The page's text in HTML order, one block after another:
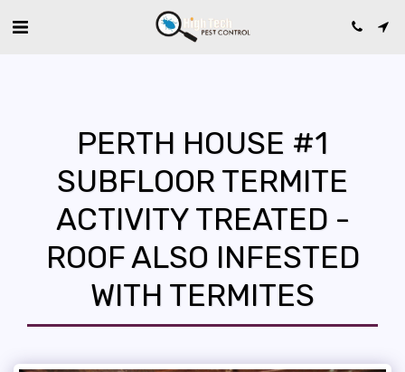
PERTH HOUSE #1
SUBFLOOR TERMITE
ACTIVITY TREATED -
ROOF ALSO INFESTED
WITH TERMITES